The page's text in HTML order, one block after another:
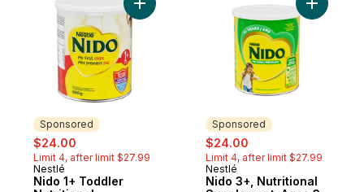
Sponsored
sale:
$24.00
Limit 4, after limit $27.99
Sponsored
Nestlé
Nido 1+ Toddler
Add Nido 1+ Toddler Nutritional
Sponsored
sale:
$24.00
Limit 4, after limit $27.99
Sponsored
Nestlé
Nido 3+, Nutritional
Add Nido